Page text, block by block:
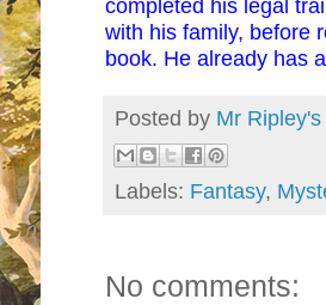
completed his legal
with his family, before
book. He already has
Posted by Mr
Labels: Fantasy,
No comments: